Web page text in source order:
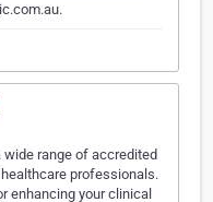
range of accredited
professionals.
enhancing your clinical